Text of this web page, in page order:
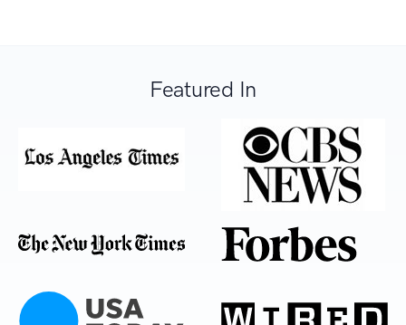
Featured In